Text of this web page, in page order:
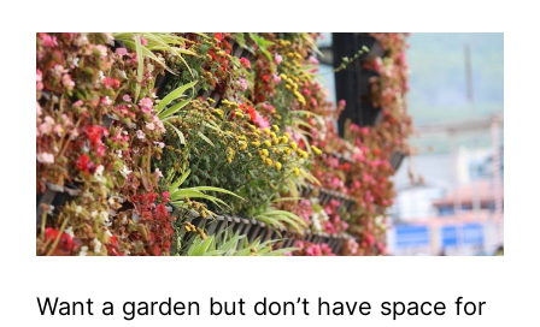
Want a garden but don’t have space for